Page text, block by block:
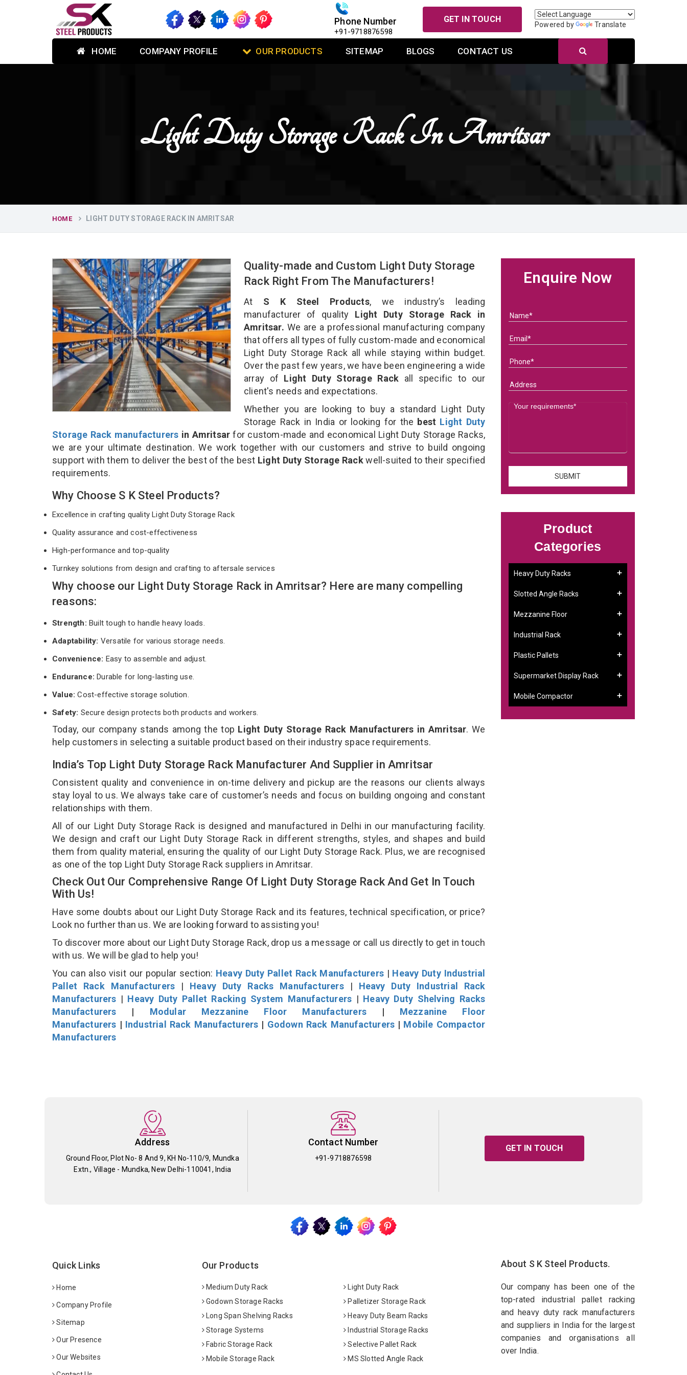
Phone Number
+91-9718876598
GET IN TOUCH
Powered by Translate
HOME COMPANY PROFILE OUR PRODUCTS SITEMAP BLOGS CONTACT US
Light Duty Storage Rack In Amritsar
HOME LIGHT DUTY STORAGE RACK IN AMRITSAR
Quality-made and Custom Light Duty Storage
Rack Right From The Manufacturers!
At S K Steel Products, we industry’s leading
manufacturer of quality Light Duty Storage Rack in
Amritsar. We are a professional manufacturing company
that offers all types of fully custom-made and economical
Light Duty Storage Rack all while staying within budget.
Over the past few years, we have been engineering a wide
array of Light Duty Storage Rack all specific to our
client's needs and expectations.
Whether you are looking to buy a standard Light Duty
Storage Rack in India or looking for the best Light Duty
Storage Rack manufacturers in Amritsar for custom-made and economical Light Duty Storage Racks,
we are your ultimate destination. We work together with our customers and strive to build ongoing
support with them to deliver the best of the best Light Duty Storage Rackwell-suited to their specified
requirements.
Why Choose S K Steel Products?
Excellence in crafting quality Light Duty Storage Rack
Quality assurance and cost-effectiveness
High-performance and top-quality
Turnkey solutions from design and crafting to aftersale services
Why choose our Light Duty Storage Rack in Amritsar? Here are many compelling
reasons:
Strength: Built tough to handle heavy loads.
Adaptability: Versatile for various storage needs.
Convenience: Easy to assemble and adjust.
Endurance: Durable for long-lasting use.
Value:Cost-effective storage solution.
Safety: Secure design protects both products and workers.
Today, our company stands among the top Light Duty Storage Rack Manufacturers in Amritsar. We
help customers in selecting a suitable product based on their industry space requirements.
India’s Top Light Duty Storage Rack Manufacturer And Supplier in Amritsar
Consistent quality and convenience in on-time delivery and pickup are the reasons our clients always
stay loyal to us. We always take care of customer’s needs and focus on building ongoing and constant
relationships with them.
All of our Light Duty Storage Rack is designed and manufactured in Delhi in our manufacturing facility.
We design and craft our Light Duty Storage Rack in different strengths, styles, and shapes and build
them from quality material, ensuring the quality of our Light Duty Storage Rack. Plus, we are recognised
as one of the top Light Duty Storage Rack suppliers in Amritsar.
Check Out Our Comprehensive Range Of Light Duty Storage Rack And Get In Touch
With Us!
Have some doubts about our Light Duty Storage Rack and its features, technical specification, or price?
Look no further than us. We are looking forward to assisting you!
To discover more about our Light Duty Storage Rack, drop us a message or call us directly to get in touch
with us. We will be glad to help you!
You can also visit our popular section: Heavy Duty Pallet Rack Manufacturers| Heavy Duty Industrial
Pallet Rack Manufacturers | Heavy Duty Racks Manufacturers| Heavy Duty Industrial Rack
Manufacturers | Heavy Duty Pallet Racking System Manufacturers | Heavy Duty Shelving Racks
Manufacturers | Modular Mezzanine Floor Manufacturers| Mezzanine Floor
Manufacturers | Industrial Rack Manufacturers | Godown Rack Manufacturers | Mobile Compactor
Manufacturers
Enquire Now
Product
Categories
Heavy Duty Racks
Slotted Angle Racks
Mezzanine Floor
Industrial Rack
Plastic Pallets
Supermarket Display Rack
Mobile Compactor
Address
Ground Floor, Plot No- 8 And 9, KH No-110/9, Mundka
Extn., Village - Mundka, New Delhi-110041, India
Contact Number
+91-9718876598
GET IN TOUCH
Quick Links
Home
Company Profile
Sitemap
Our Presence
Our Websites
Our Products
Medium Duty Rack
Light Duty Rack
Godown Storage Racks
Palletizer Storage Rack
Long Span Shelving Racks
Heavy Duty Beam Racks
Storage Systems
Industrial Storage Racks
Fabric Storage Rack
Selective Pallet Rack
Mobile Storage Rack
MS Slotted Angle Rack
About S K Steel Products.
Our company has been one of the
top-rated industrial pallet racking
and heavy duty rack manufacturers
and suppliers in India for the largest
companies and organisations all
over India.